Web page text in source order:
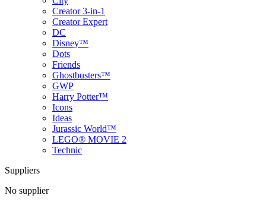
Creator 3-in-1
Creator Expert
DC
Disney™
Dots
Friends
Ghostbusters™
GWP
Harry Potter™
Icons
Ideas
Jurassic World™
LEGO® MOVIE 2
Technic
Suppliers
No supplier